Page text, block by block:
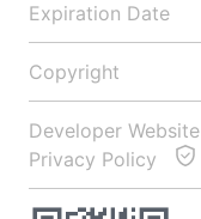
Expiration Date
Copyright
Developer Website
Privacy Policy